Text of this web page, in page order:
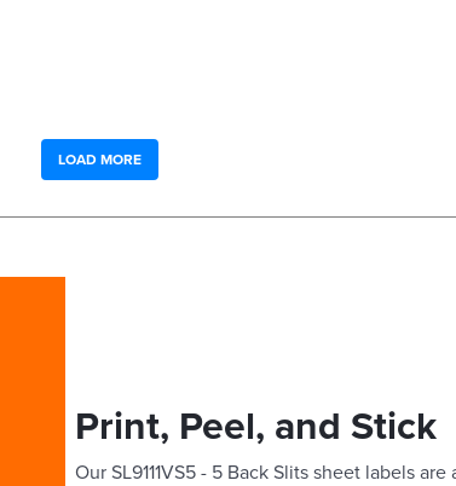
LOAD MORE
Print, Peel, and Stick
Our SL9111VS5 - 5 Back Slits sheet labels